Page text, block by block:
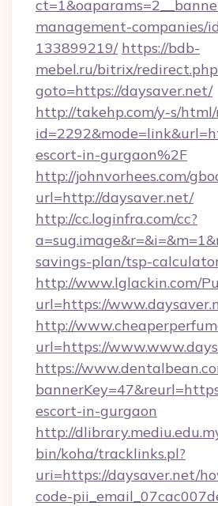
management-companies/
133899219/ https://bdb-
mebel.ru/bitrix/
goto=https://daysaver.net/
http://takehp.com/y-s/html/
escort-in-gurgaon%2F
http://johnvorhees.com/
url=http://daysaver.net/
http://cc.loginfra.com/cc?
savings-plan/tsp-
http://www.lglackin.com/
url=https://
http://
url=https://
https://
escort-in-gurgaon
http://
bin/koha/tracklinks.pl?
uri=https://daysaver.net/
code-